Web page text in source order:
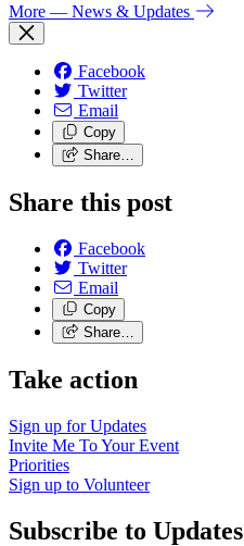
More — News & Updates
Facebook
Twitter
Email
Copy
Share…
Share this post
Facebook
Twitter
Email
Copy
Share…
Take action
Sign up forUpdates
Invite Me ToYour Event
Priorities
Sign up to Volunteer
Subscribe to Updates